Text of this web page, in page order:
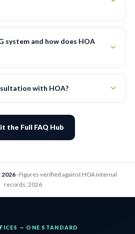
system and how does HOA
with HOA?
the Full FAQ Hub
2026 · Figures verified against HOA internal
records, 2026
— ONE STANDARD